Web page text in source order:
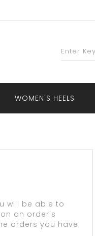
WOMEN'S HEELS
will be able to
an order's
orders you have